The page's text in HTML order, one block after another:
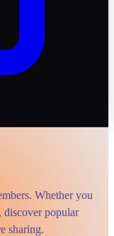
Whether you
discover popular
sharing.